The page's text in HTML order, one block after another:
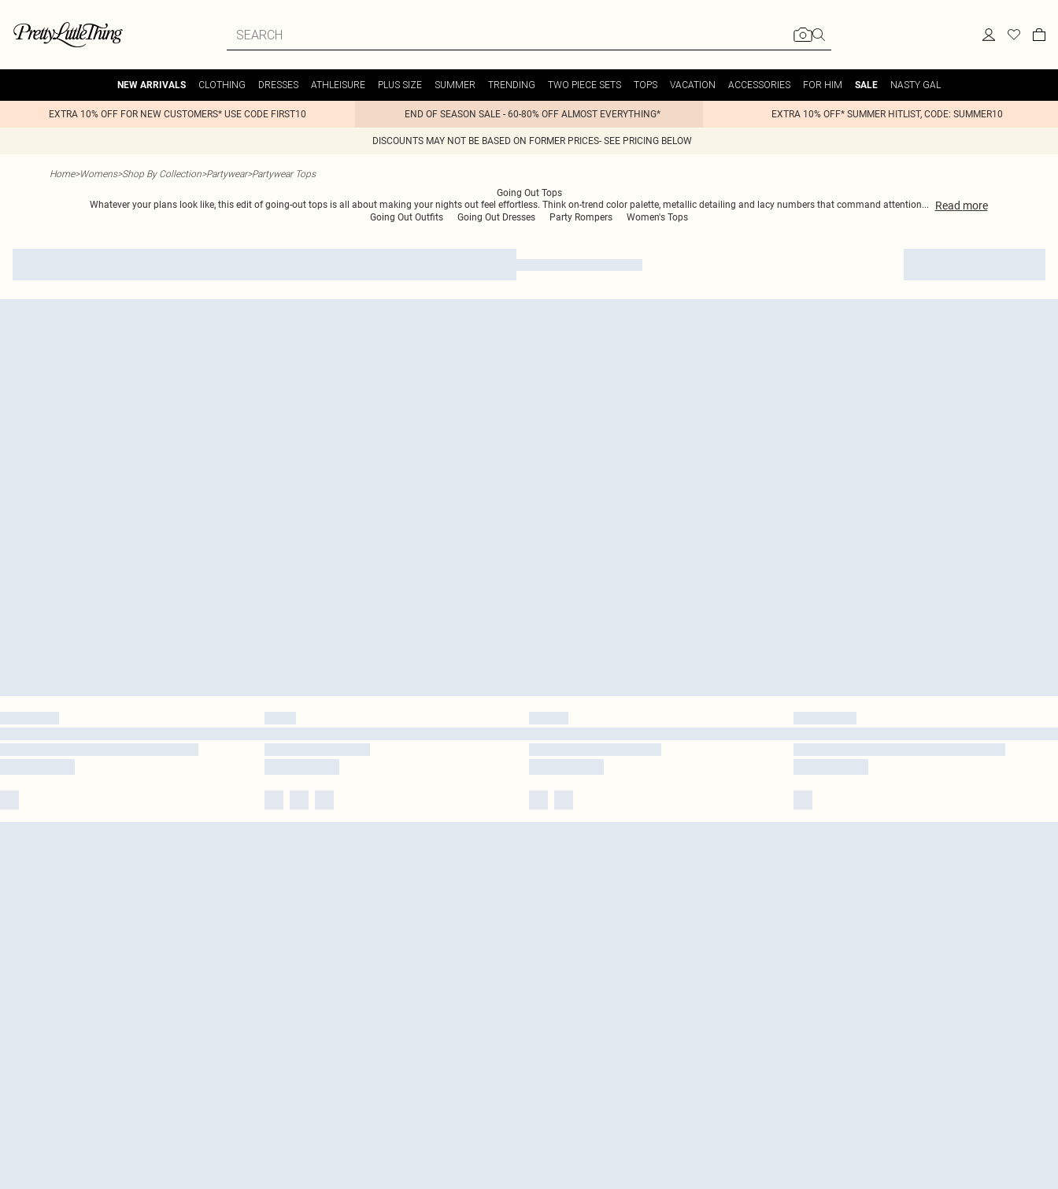
NEW ARRIVALS CLOTHING DRESSES ATHLEISURE PLUS SIZE SUMMER TRENDING TWO PIECE SETS TOPS VACATION ACCESSORIES FOR HIM SALE NASTY GAL
EXTRA 10% OFF FOR NEW CUSTOMERS* USE CODE FIRST10 END OF SEASON SALE - 60-80% OFF ALMOST EVERYTHING* EXTRA 10% OFF* SUMMER HITLIST, CODE: SUMMER10
DISCOUNTS MAY NOT BE BASED ON FORMER PRICES- SEE PRICING BELOW
Home>Womens>Shop By Collection>Partywear>Partywear Tops
Going Out Tops
Whatever your plans look like, this edit of going-out tops is all about making your nights out feel effortless. Think on-trend color palette, metallic detailing and lacy numbers that command attention... Read more
Going Out Outfits Going Out Dresses Party Rompers Women's Tops